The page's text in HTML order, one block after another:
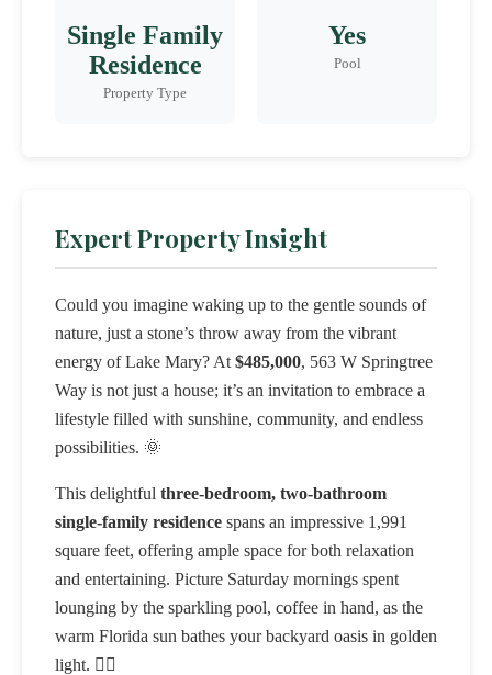
Single Family
Residence
Property Type
Yes
Pool
Expert Property Insight
Could you imagine waking up to the gentle sounds of
nature, just a stone’s throw away from the vibrant
energy of Lake Mary? At $485,000, 563 W Springtree
Way is not just a house; it’s an invitation to embrace a
lifestyle filled with sunshine, community, and endless
possibilities. 🌞
This delightful three-bedroom, two-bathroom
single-family residence spans an impressive 1,991
square feet, offering ample space for both relaxation
and entertaining. Picture Saturday mornings spent
lounging by the sparkling pool, coffee in hand, as the
warm Florida sun bathes your backyard oasis in golden
light. 🏊‍♂️